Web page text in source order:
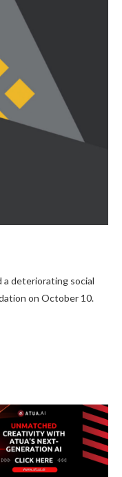
deteriorating social
on October 10.